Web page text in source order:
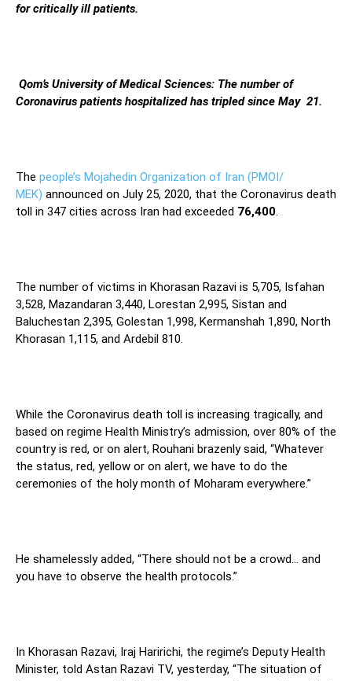
for critically ill patients.
Qom’s University of Medical Sciences: The number of
Coronavirus patients hospitalized has tripled since May 21.
The people’s Mojahedin Organization of Iran (PMOI/
MEK) announced on July 25, 2020, that the Coronavirus death
toll in 347 cities across Iran had exceeded 76,400.
The number of victims in Khorasan Razavi is 5,705, Isfahan
3,528, Mazandaran 3,440, Lorestan 2,995, Sistan and
Baluchestan 2,395, Golestan 1,998, Kermanshah 1,890, North
Khorasan 1,115, and Ardebil 810.
While the Coronavirus death toll is increasing tragically, and
based on regime Health Ministry’s admission, over 80% of the
country is red, or on alert, Rouhani brazenly said, “Whatever
the status, red, yellow or on alert, we have to do the
ceremonies of the holy month of Moharam everywhere.”
He shamelessly added, “There should not be a crowd… and
you have to observe the health protocols.”
In Khorasan Razavi, Iraj Haririchi, the regime’s Deputy Health
Minister, told Astan Razavi TV, yesterday, “The situation of